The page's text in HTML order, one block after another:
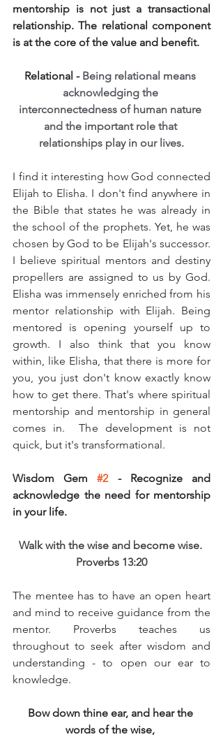
mentorship is not just a transactional
relationship. The relational component
is at the core of the value and benefit.
Relational - Being relational means
acknowledging the
interconnectedness of human nature
and the important role that
relationships play in our lives.
I find it interesting how God connected
Elijah to Elisha. I don't find anywhere in
the Bible that states he was already in
the school of the prophets. Yet, he was
chosen by God to be Elijah's successor.
I believe spiritual mentors and destiny
propellers are assigned to us by God.
Elisha was immensely enriched from his
mentor relationship with Elijah. Being
mentored is opening yourself up to
growth. I also think that you know
within, like Elisha, that there is more for
you, you just don't know exactly know
how to get there. That's where spiritual
mentorship and mentorship in general
comes in.  The development is not
quick, but it's transformational.
Wisdom Gem #2 - Recognize and
acknowledge the need for mentorship
in your life.
Walk with the wise and become wise.
Proverbs 13:20
The mentee has to have an open heart
and mind to receive guidance from the
mentor. Proverbs teaches us
throughout to seek after wisdom and
understanding - to open our ear to
knowledge.
Bow down thine ear, and hear the
words of the wise,